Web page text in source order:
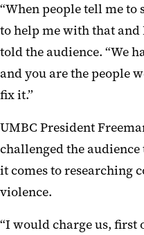
“When people tell me to
to help me with that and
told the audience. “We
and you are the people
fix it.”
UMBC President
challenged the audience
it comes to researching
violence.
“I would charge us, first